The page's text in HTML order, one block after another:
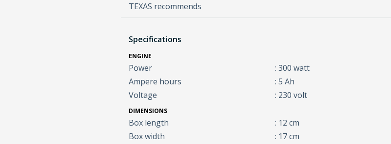
TEXAS recommends
Specifications
ENGINE
Power
: 300 watt
Ampere hours
: 5 Ah
Voltage
: 230 volt
DIMENSIONS
Box length
: 12 cm
Box width
: 17 cm